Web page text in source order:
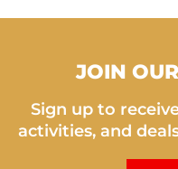
JOIN
Sign up to
activities, and